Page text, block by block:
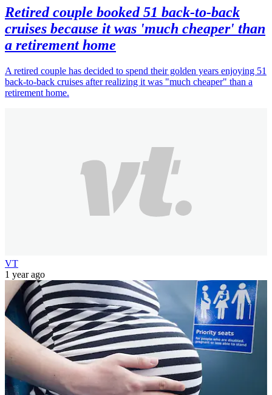
Retired couple booked 51 back-to-back
cruises because it was 'much cheaper' than
a retirement home
A retired couple has decided to spend their golden years enjoying 51
back-to-back cruises after realizing it was "much cheaper" than a
retirement home.
VT
1 year ago